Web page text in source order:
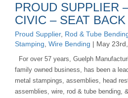
PROUD SUPPLIER
CIVIC – SEAT
Proud Supplier, Rod & Tube
Stamping Wire Bending | May
For over 57 years, Guelph
family owned business, has been a
metal stampings, assemblies, head
assemblies, wire, rod & tube bending,